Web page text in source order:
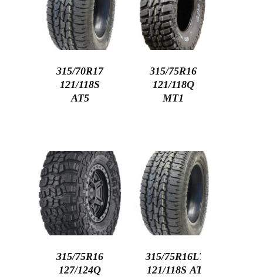
315/70R17
121/118S
AT5
315/75R16
121/118Q
MT1
315/75R16
127/124Q
315/75R16LT
121/118S AT-